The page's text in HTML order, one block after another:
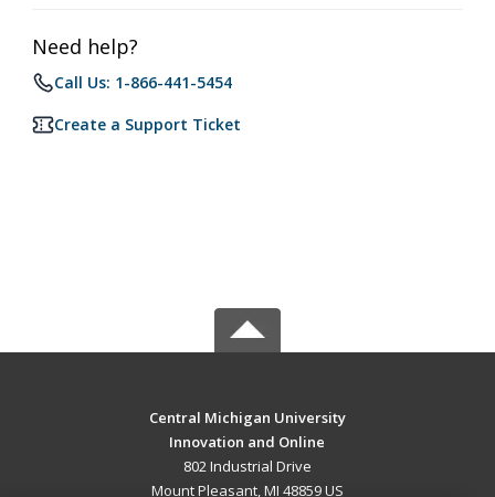
Need help?
Call Us: 1-866-441-5454
Create a Support Ticket
Central Michigan University
Innovation and Online
802 Industrial Drive
Mount Pleasant, MI 48859 US